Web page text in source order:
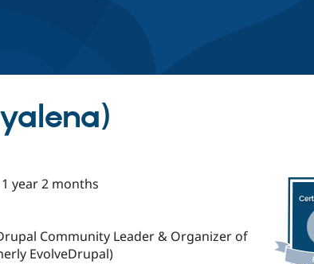
year 2 months
Community Leader & Organizer of
EvolveDrupal)